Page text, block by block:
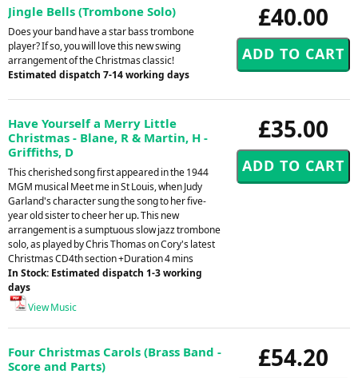
£40.00
Jingle Bells (Trombone Solo)
Does your band have a star bass trombone
player? If so, you will love this new swing
arrangement of the Christmas classic!
Estimated dispatch 7-14 working days
£35.00
Have Yourself a Merry Little
Christmas - Blane, R & Martin, H -
Griffiths, D
This cherished song first appeared in the 1944
MGM musical Meet me in St Louis, when Judy
Garland's character sung the song to her five-
year old sister to cheer her up. This new
arrangement is a sumptuous slow jazz trombone
solo, as played by Chris Thomas on Cory's latest
Christmas CD4th section +Duration 4 mins
In Stock: Estimated dispatch 1-3 working
days
View Music
£54.20
Four Christmas Carols (Brass Band -
Score and Parts)